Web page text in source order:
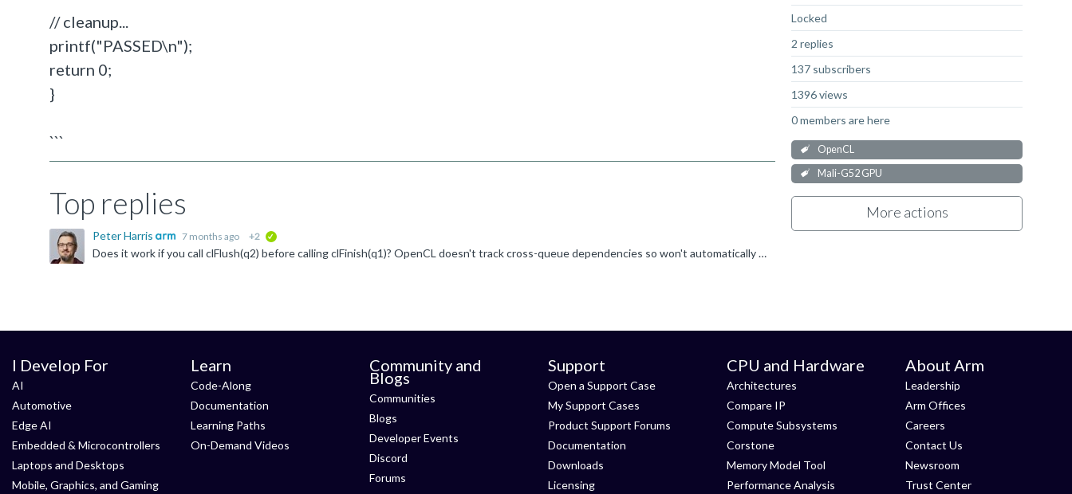
Locked
2 replies
137 subscribers
1396 views
0 members are here
OpenCL
Mali-G52 GPU
More actions
// cleanup...
printf("PASSED\n");
return 0;
}
```
Top replies
Peter Harris 7 months ago +2
Does it work if you call clFlush(q2) before calling clFinish(q1)? OpenCL doesn't track cross-queue dependencies so won't automatically flush q2. From the clFlush API docs (edited for clarity): ...
I Develop For
AI
Automotive
Edge AI
Embedded & Microcontrollers
Laptops and Desktops
Mobile, Graphics, and Gaming
Learn
Code-Along
Documentation
Learning Paths
On-Demand Videos
Community and
Blogs
Communities
Blogs
Developer Events
Discord
Forums
Support
Open a Support Case
My Support Cases
Product Support Forums
Documentation
Downloads
Licensing
CPU and Hardware
Architectures
Compare IP
Compute Subsystems
Corstone
Memory Model Tool
Performance Analysis
About Arm
Leadership
Arm Offices
Careers
Contact Us
Newsroom
Trust Center